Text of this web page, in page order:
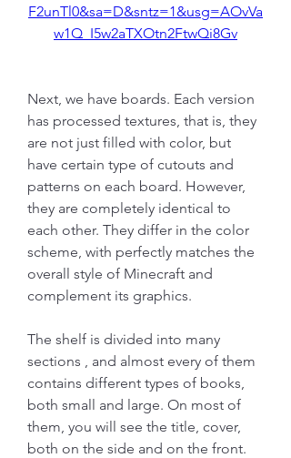
F2unTl0&sa=D&sntz=1&usg=AOvVa
w1Q_I5w2aTXOtn2FtwQi8Gv
Next, we have boards. Each version
has processed textures, that is, they
are not just filled with color, but
have certain type of cutouts and
patterns on each board. However,
they are completely identical to
each other. They differ in the color
scheme, with perfectly matches the
overall style of Minecraft and
complement its graphics.
The shelf is divided into many
sections , and almost every of them
contains different types of books,
both small and large. On most of
them, you will see the title, cover,
both on the side and on the front.